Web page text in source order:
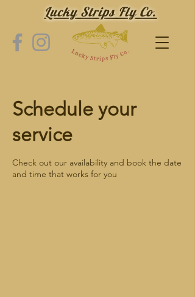
Lucky Strips Fly Co.
Schedule your
service
Check out our availability and book the date
and time that works for you